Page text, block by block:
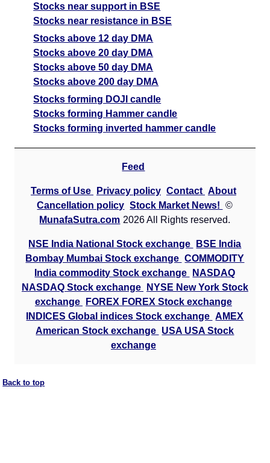
Stocks near support in BSE
Stocks near resistance in BSE
Stocks above 12 day DMA
Stocks above 20 day DMA
Stocks above 50 day DMA
Stocks above 200 day DMA
Stocks forming DOJI candle
Stocks forming Hammer candle
Stocks forming inverted hammer candle
Feed
Terms of Use Privacy policy Contact About
Cancellation policy Stock Market News!
©
MunafaSutra.com 2026 All Rights reserved.
NSE India National Stock exchange
BSE India
Bombay Mumbai Stock exchange COMMODITY
India commodity Stock exchange
NASDAQ
NASDAQ Stock exchange
NYSE New York Stock
exchange
FOREX FOREX Stock exchange
INDICES Global indices Stock exchange AMEX
American Stock exchange USA USA Stock
exchange
Back to top